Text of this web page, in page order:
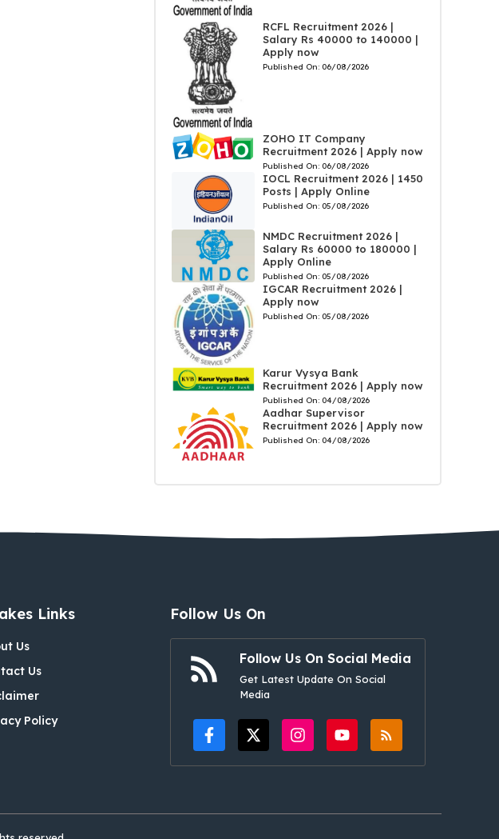
RCFL Recruitment 2026 |
Salary Rs 40000 to 140000 |
Apply now
Published On: 06/08/2026
ZOHO IT Company
Recruitment 2026 | Apply now
Published On: 06/08/2026
IOCL Recruitment 2026 | 1450
Posts | Apply Online
Published On: 05/08/2026
NMDC Recruitment 2026 |
Salary Rs 60000 to 180000 |
Apply Online
Published On: 05/08/2026
IGCAR Recruitment 2026 |
Apply now
Published On: 05/08/2026
Karur Vysya Bank
Recruitment 2026 | Apply now
Published On: 04/08/2026
Aadhar Supervisor
Recruitment 2026 | Apply now
Published On: 04/08/2026
Links
Us
Us
Policy
Follow Us On
Follow Us On Social Media
Get Latest Update On Social
Media